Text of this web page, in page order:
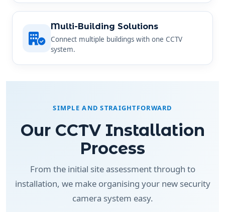
Multi-Building Solutions
Connect multiple buildings with one CCTV
system.
SIMPLE AND STRAIGHTFORWARD
Our CCTV Installation
Process
From the initial site assessment through to
installation, we make organising your new security
camera system easy.